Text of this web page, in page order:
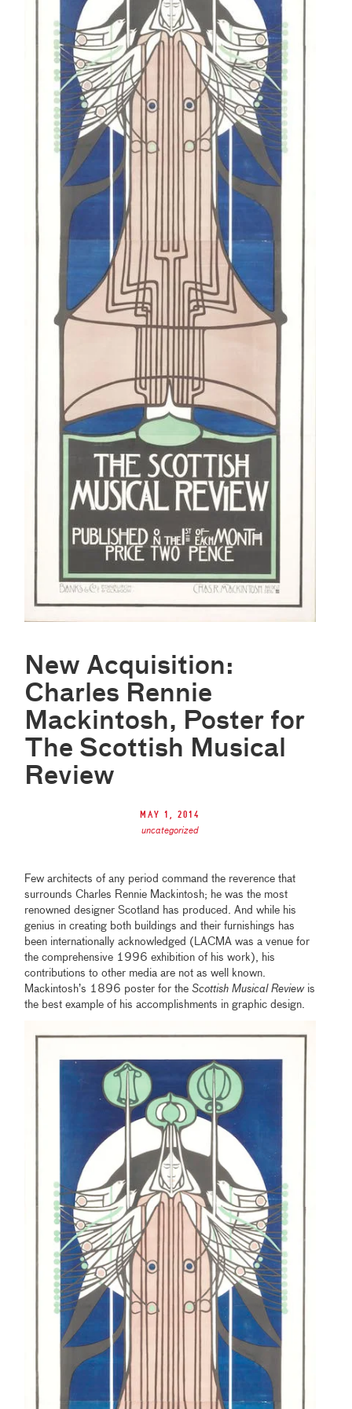
New Acquisition:
Charles Rennie
Mackintosh, Poster for
The Scottish Musical
Review
May 1, 2014
uncategorized
Few architects of any period command the reverence that
surrounds Charles Rennie Mackintosh; he was the most
renowned designer Scotland has produced. And while his
genius in creating both buildings and their furnishings has
been internationally acknowledged (LACMA was a venue for
the comprehensive 1996 exhibition of his work), his
contributions to other media are not as well known.
Mackintosh’s 1896 poster for theScottish Musical Reviewis
the best example of his accomplishments in graphic design.